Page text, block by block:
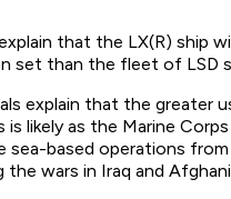
that the LX(R) ship
set than the fleet of LSD
explain that the greater
is likely as the Marine
sea-based operations
the wars in Iraq and